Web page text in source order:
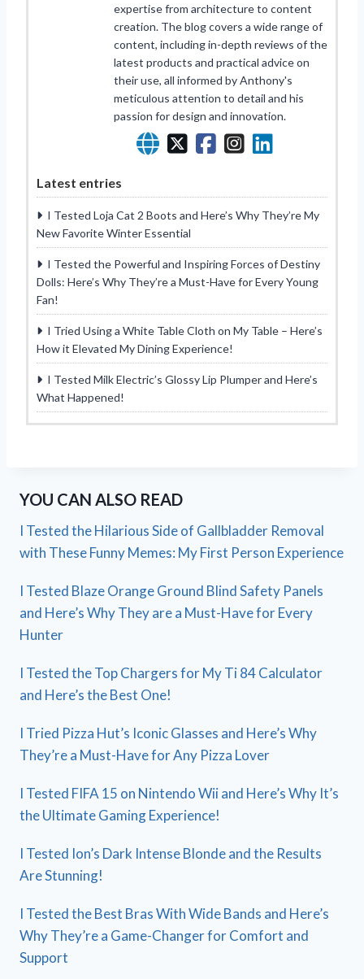
expertise from architecture to content
creation. The blog covers a wide range of
content, including in-depth reviews of the
latest products and practical advice on
their use, all informed by Anthony's
meticulous attention to detail and his
passion for design and innovation.
Latest entries
I Tested Loja Cat 2 Boots and Here’s Why They’re My
New Favorite Winter Essential
I Tested the Powerful and Inspiring Forces of Destiny
Dolls: Here’s Why They’re a Must-Have for Every Young
Fan!
I Tried Using a White Table Cloth on My Table – Here’s
How it Elevated My Dining Experience!
I Tested Milk Electric’s Glossy Lip Plumper and Here’s
What Happened!
YOU CAN ALSO READ
I Tested the Hilarious Side of Gallbladder Removal
with These Funny Memes: My First Person Experience
I Tested Blaze Orange Ground Blind Safety Panels
and Here’s Why They are a Must-Have for Every
Hunter
I Tested the Top Chargers for My Ti 84 Calculator
and Here’s the Best One!
I Tried Pizza Hut’s Iconic Glasses and Here’s Why
They’re a Must-Have for Any Pizza Lover
I Tested FIFA 15 on Nintendo Wii and Here’s Why It’s
the Ultimate Gaming Experience!
I Tested Ion’s Dark Intense Blonde and the Results
Are Stunning!
I Tested the Best Bras With Wide Bands and Here’s
Why They’re a Game-Changer for Comfort and
Support